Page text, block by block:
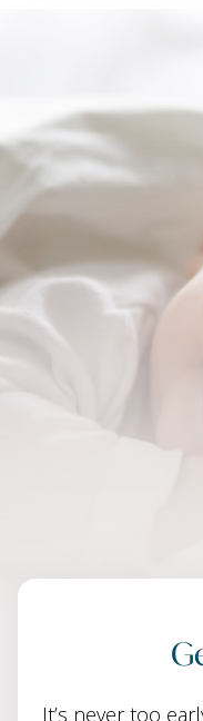
It’s never too